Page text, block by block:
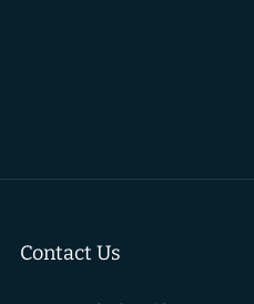
Contact Us